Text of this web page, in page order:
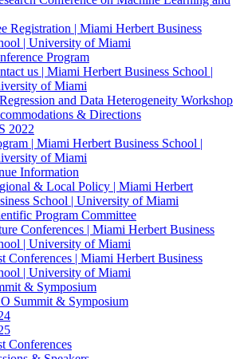
Registration | Miami Herbert Business
| University of Miami
Program
us | Miami Herbert Business School |
of Miami
and Data Heterogeneity Workshop
& Directions
2022
| Miami Herbert Business School |
of Miami
Information
& Local Policy | Miami Herbert
School | University of Miami
Program Committee
Conferences | Miami Herbert Business
| University of Miami
Conferences | Miami Herbert Business
| University of Miami
& Symposium
Summit & Symposium
Conferences